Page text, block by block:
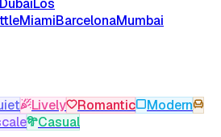
MiamiBarcelonaMumbai
Lively Romantic
Modern
Casual